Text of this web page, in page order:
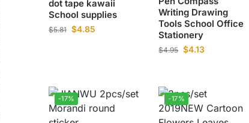
dot tape kawaii
School supplies
$5.81 $4.85
Writing Drawing
Tools School Office
Stationery
$4.95 $4.13
-17% -17%